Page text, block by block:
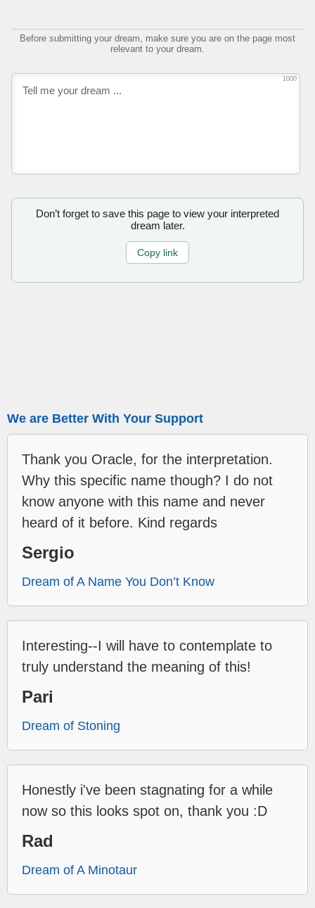
Before submitting your dream, make sure you are on the page most
relevant to your dream.
1000
Don’t forget to save this page to view your interpreted
dream later.
Copy link
We are Better With Your Support
Thank you Oracle, for the interpretation.
Why this specific name though? I do not
know anyone with this name and never
heard of it before. Kind regards
Sergio
Dream of A Name You Don’t Know
Interesting--I will have to contemplate to
truly understand the meaning of this!
Pari
Dream of Stoning
Honestly i've been stagnating for a while
now so this looks spot on, thank you :D
Rad
Dream of A Minotaur